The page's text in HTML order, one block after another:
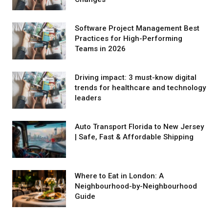
Software Project Management Best
Practices for High-Performing
Teams in 2026
Driving impact: 3 must-know digital
trends for healthcare and technology
leaders
Auto Transport Florida to New Jersey
| Safe, Fast & Affordable Shipping
Where to Eat in London: A
Neighbourhood-by-Neighbourhood
Guide